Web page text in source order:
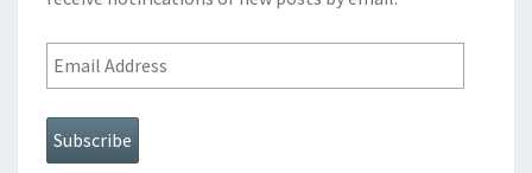
Email
Address
Subscribe